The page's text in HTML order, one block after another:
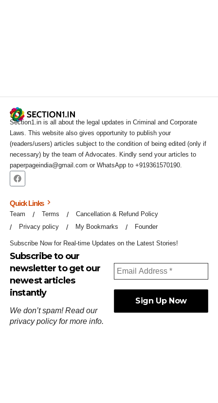
Section1.in is all about the legal updates in Criminal and Corporate
Laws. This website also gives opportunity to publish your
(readers/users) articles subject to the condition of being edited (only if
necessary) by the team of Advocates. Kindly send your articles to
paperpageindia@gmail.com or WhatsApp to +919361570190.
Quick Links
Team Terms
Cancellation & Refund Policy
Privacy policy
My Bookmarks Founder
Subscribe Now for Real-time Updates on the Latest Stories!
Subscribe to our
newsletter to get our
newest articles
instantly
We don’t spam! Read our
privacy policyfor more info.